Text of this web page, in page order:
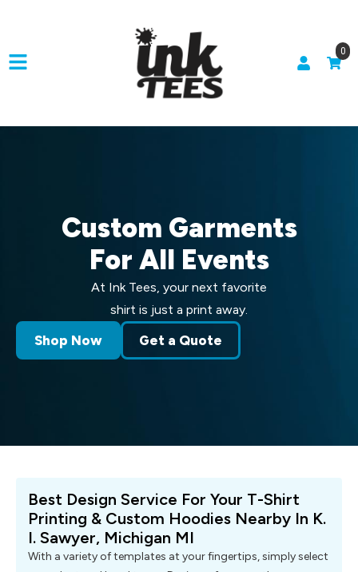
0
Custom Garments
For All Events
At Ink Tees, your next favorite
shirt is just a print away.
Shop Now Get a Quote
Best Design Service For Your T-Shirt
Printing & Custom Hoodies Nearby In K.
I. Sawyer, Michigan MI
With a variety of templates at your fingertips, simply select